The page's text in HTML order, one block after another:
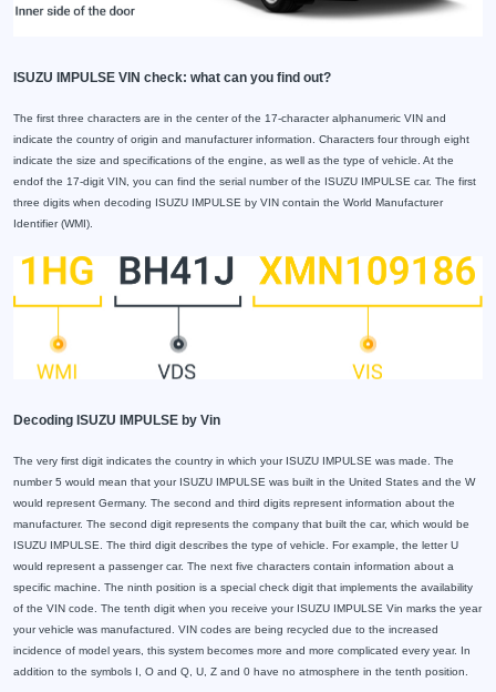
ISUZU IMPULSE VIN check: what can you find out?
The first three characters are in the center of the 17-character alphanumeric VIN and
indicate the country of origin and manufacturer information. Characters four through eight
indicate the size and specifications of the engine, as well as the type of vehicle. At the
endof the 17-digit VIN, you can find the serial number of the ISUZU IMPULSE car. The first
three digits when decoding ISUZU IMPULSE by VIN contain the World Manufacturer
Identifier (WMI).
Decoding ISUZU IMPULSE by Vin
The very first digit indicates the country in which your ISUZU IMPULSE was made. The
number 5 would mean that your ISUZU IMPULSE was built in the United States and the W
would represent Germany. The second and third digits represent information about the
manufacturer. The second digit represents the company that built the car, which would be
ISUZU IMPULSE. The third digit describes the type of vehicle. For example, the letter U
would represent a passenger car. The next five characters contain information about a
specific machine. The ninth position is a special check digit that implements the availability
of the VIN code. The tenth digit when you receive your ISUZU IMPULSE Vin marks the year
your vehicle was manufactured. VIN codes are being recycled due to the increased
incidence of model years, this system becomes more and more complicated every year. In
addition to the symbols I, O and Q, U, Z and 0 have no atmosphere in the tenth position.